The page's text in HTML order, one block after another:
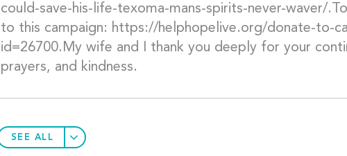
could-save-his-life-texoma-mans-spirits-never-waver/
to this campaign: https://helphopelive.org/donate-to-
id=26700.My wife and I thank you deeply for your
prayers, and kindness.
SEE ALL